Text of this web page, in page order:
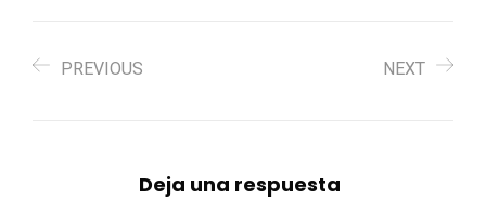
PREVIOUS NEXT
Deja una respuesta